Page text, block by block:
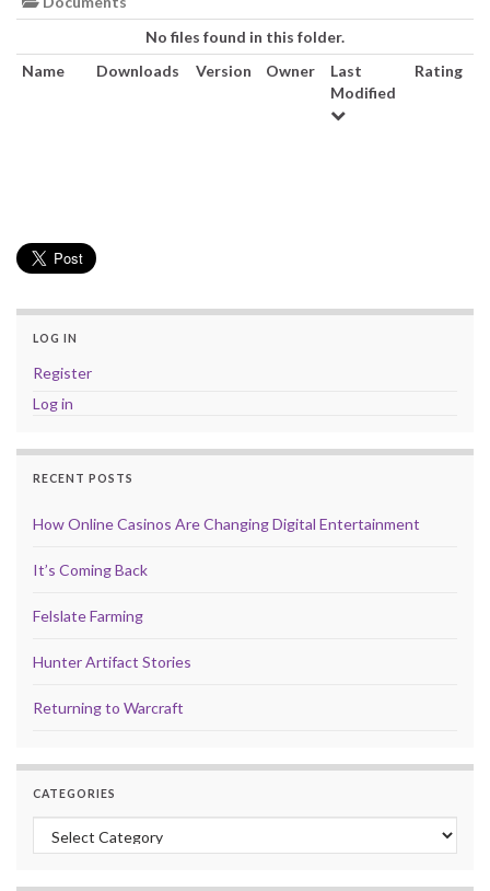
n
v
Name Downloads Version Owner
Last
Modified
Rating
No files found in this folder.
LOG IN
Register
Log in
RECENT POSTS
How Online Casinos Are Changing Digital Entertainment
It’s Coming Back
Felslate Farming
Hunter Artifact Stories
Returning to Warcraft
CATEGORIES
Categories